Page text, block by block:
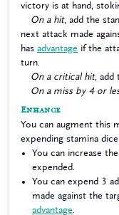
victory is at hand,
On a hit, add the
next attack made
has advantage if the
turn.
On a critical hit, add
On a miss by 4 or
Enhance
You can augment this
expending stamina
You can increase
expended.
You can expend 3
made against the
advantage